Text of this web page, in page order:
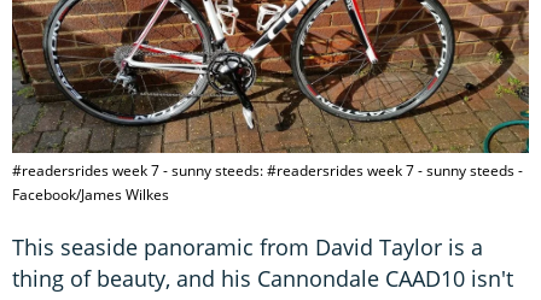
#readersrides week 7 - sunny steeds: #readersrides week 7 - sunny steeds -
Facebook/James Wilkes
This seaside panoramic from David Taylor is a
thing of beauty, and his Cannondale CAAD10 isn't